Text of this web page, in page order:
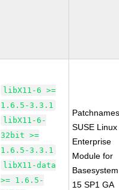
libX11-6 >=
1.6.5-3.3.1
libX11-6-
32bit >=
1.6.5-3.3.1
libX11-data
>= 1.6.5-
SUSE Linux
Enterprise
Module for
Basesystem
15 SP1 GA